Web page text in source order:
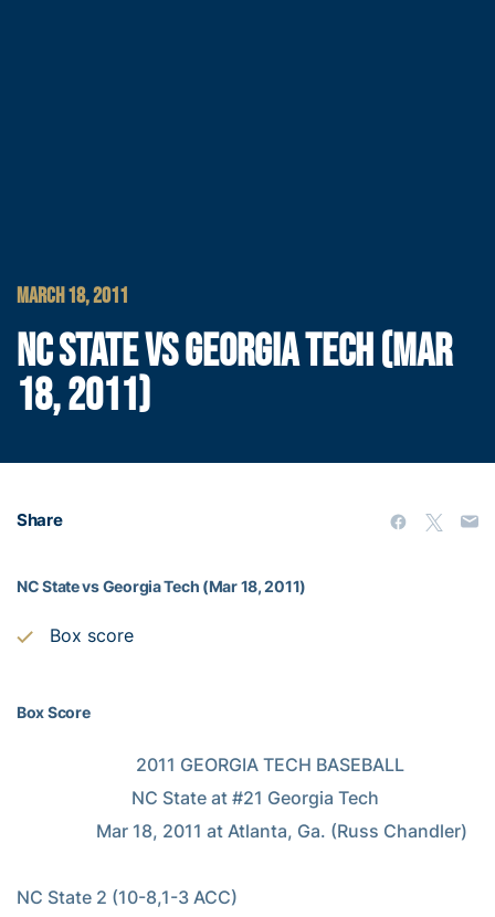
MARCH 18, 2011
NC STATE VS GEORGIA TECH (MAR
18, 2011)
Share
NC State vs Georgia Tech (Mar 18, 2011)
Box score
Box Score
NC State 2 (10-8,1-3 ACC)